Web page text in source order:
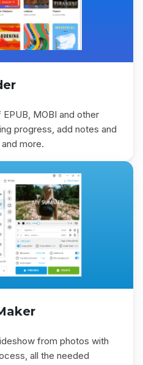
MOBI and other
progress, add notes and
more.
from photos with
all the needed